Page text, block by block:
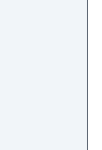
being
of those
a war.
with
in real